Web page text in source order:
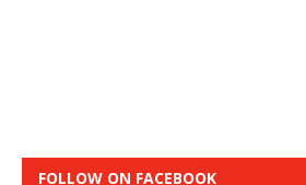
FOLLOW ON FACEBOOK